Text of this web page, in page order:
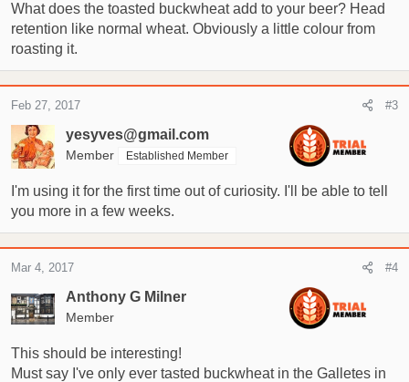
What does the toasted buckwheat add to your beer? Head
retention like normal wheat. Obviously a little colour from
roasting it.
yesyves@gmail.com
Member Established Member
Feb 27, 2017 #3
I'm using it for the first time out of curiosity. I'll be able to tell
you more in a few weeks.
Anthony G Milner
Member
Mar 4, 2017 #4
This should be interesting!
Must say I've only ever tasted buckwheat in the Galletes in